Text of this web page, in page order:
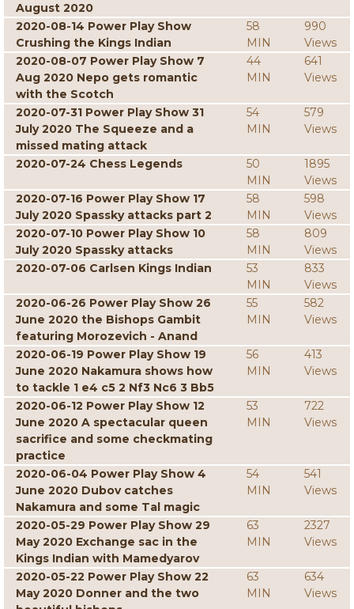
August 2020
2020-08-14 Power Play Show
Crushing the Kings Indian
58
MIN
990
Views
2020-08-07 Power Play Show 7
Aug 2020 Nepo gets romantic
with the Scotch
44
MIN
641
Views
2020-07-31 Power Play Show 31
July 2020 The Squeeze and a
missed mating attack
54
MIN
579
Views
2020-07-24 Chess Legends
50
MIN
1895
Views
2020-07-16 Power Play Show 17
July 2020 Spassky attacks part 2
58
MIN
598
Views
2020-07-10 Power Play Show 10
July 2020 Spassky attacks
58
MIN
809
Views
2020-07-06 Carlsen Kings Indian
53
MIN
833
Views
2020-06-26 Power Play Show 26
June 2020 the Bishops Gambit
featuring Morozevich - Anand
55
MIN
582
Views
2020-06-19 Power Play Show 19
June 2020 Nakamura shows how
to tackle 1 e4 c5 2 Nf3 Nc6 3 Bb5
56
MIN
413
Views
2020-06-12 Power Play Show 12
June 2020 A spectacular queen
sacrifice and some checkmating
practice
53
MIN
722
Views
2020-06-04 Power Play Show 4
June 2020 Dubov catches
Nakamura and some Tal magic
54
MIN
541
Views
2020-05-29 Power Play Show 29
May 2020 Exchange sac in the
Kings Indian with Mamedyarov
63
MIN
2327
Views
2020-05-22 Power Play Show 22
May 2020 Donner and the two
63
MIN
634
Views